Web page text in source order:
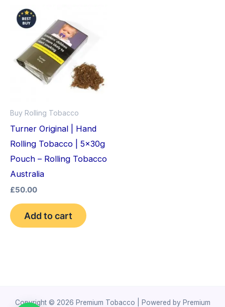
Buy Rolling Tobacco
Turner Original | Hand
Rolling Tobacco | 5x30g
Pouch – Rolling Tobacco
Australia
£50.00
Add to cart
Copyright © 2026 Premium Tobacco | Powered by Premium